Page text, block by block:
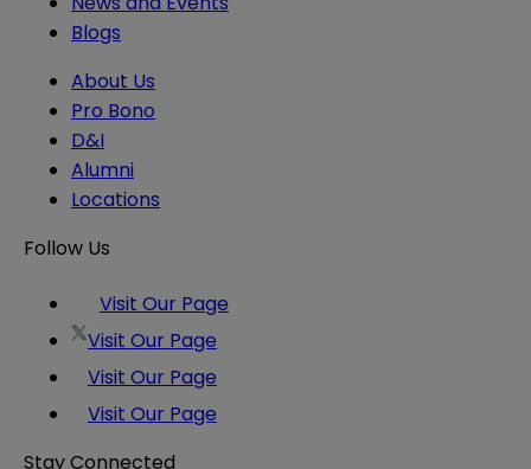
Blogs
About Us
Pro Bono
D&I
Alumni
Locations
Follow Us
Visit Our Page
Visit Our Page
Visit Our Page
Visit Our Page
Stay Connected